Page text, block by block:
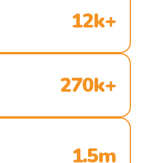
12k+
270k+
1.5m